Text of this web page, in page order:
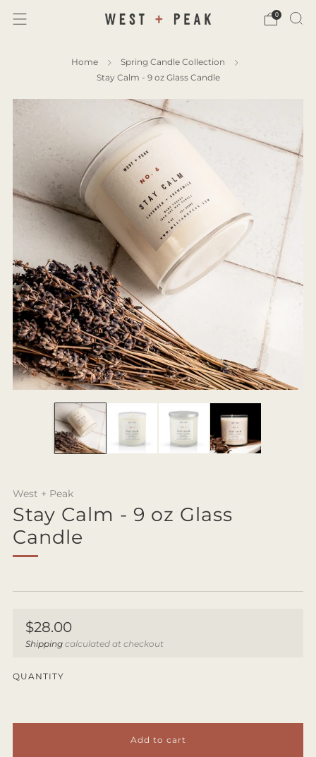
0
Home
Spring Candle Collection
Stay Calm - 9 oz Glass Candle
West + Peak
Stay Calm - 9 oz Glass
Candle
Regular
price
$28.00
Shipping calculated at checkout
QUANTITY
Add to cart